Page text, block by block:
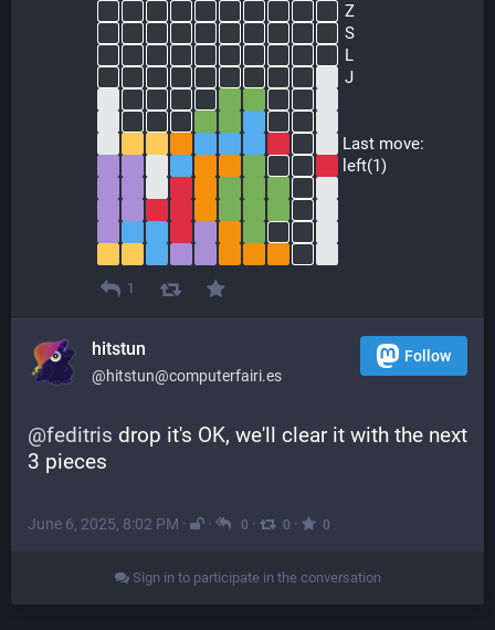
Z
S
L
J
Last move:
left(1)
1
hitstun
@hitstun@computerfairi.es
Follow
@feditris drop it's OK, we'll clear it with the next
3 pieces
June 6, 2025, 8:02 PM · · 0 · 0 · 0
Sign in to participate in the conversation